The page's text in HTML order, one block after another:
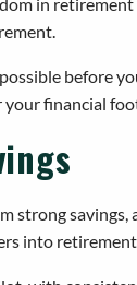
before
financial
strong
into retirement